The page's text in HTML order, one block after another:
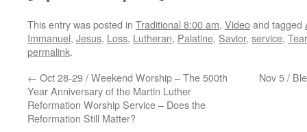
This entry was posted in Traditional 8:00 am, Videoand tagged
Immanuel, Jesus, Loss, Lutheran, Palatine, Savior, service,
permalink.
← Oct 28-29 / Weekend Worship – The 500th
Year Anniversary of the Martin Luther
Reformation Worship Service – Does the
Reformation Still Matter?
Nov 5 /